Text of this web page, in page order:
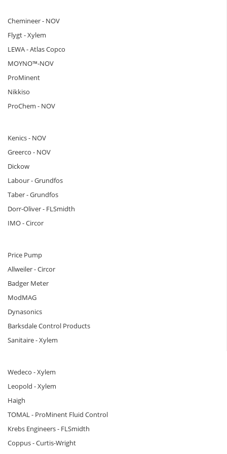
Chemineer - NOV
Flygt - Xylem
LEWA - Atlas Copco
MOYNO™-NOV
ProMinent
Nikkiso
ProChem - NOV
Kenics - NOV
Greerco - NOV
Dickow
Labour - Grundfos
Taber - Grundfos
Dorr-Oliver - FLSmidth
IMO - Circor
Price Pump
Allweiler - Circor
Badger Meter
ModMAG
Dynasonics
Barksdale Control Products
Sanitaire - Xylem
Wedeco - Xylem
Leopold - Xylem
Haigh
TOMAL - ProMinent Fluid Control
Krebs Engineers - FLSmidth
Coppus - Curtis-Wright